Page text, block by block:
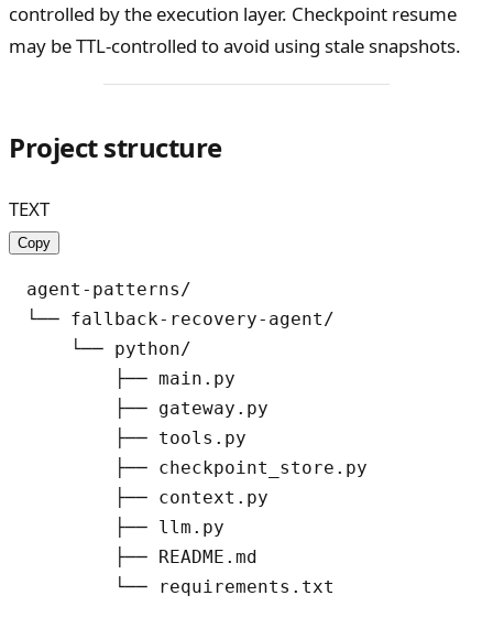
controlled by the execution layer. Checkpoint resume
may be TTL-controlled to avoid using stale snapshots.
Project structure
TEXT
Copy
agent-patterns/
└── fallback-recovery-agent/
    └── python/
        ├── main.py
        ├── gateway.py
        ├── tools.py
        ├── checkpoint_store.py
        ├── context.py
        ├── llm.py
        ├── README.md